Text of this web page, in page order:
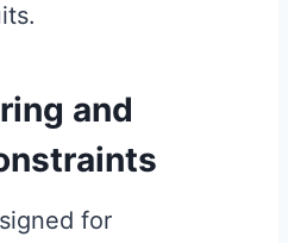
and
for